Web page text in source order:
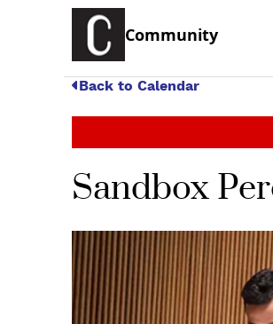
Community
Back to Calendar
Sandbox